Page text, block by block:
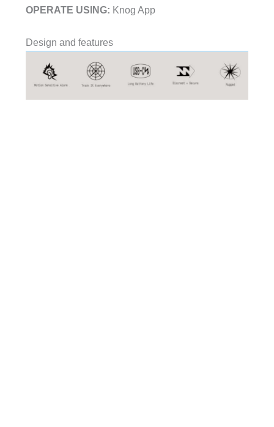
OPERATE USING: Knog App
Design and features